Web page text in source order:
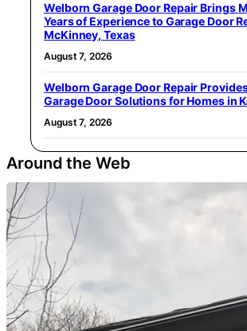
Welborn Garage Door Repair Brings
Years of Experience to Garage Door
McKinney, Texas
August 7, 2026
Welborn Garage Door Repair
Garage Door Solutions for Homes in
August 7, 2026
Around the Web